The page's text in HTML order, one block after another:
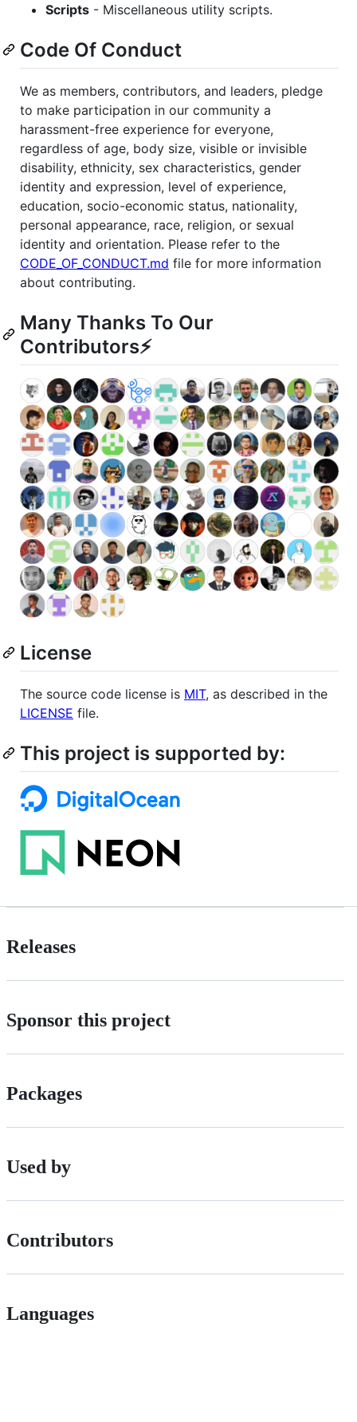
Scripts - Miscellaneous utility scripts.
Code Of Conduct
We as members, contributors, and leaders, pledge
to make participation in our community a
harassment-free experience for everyone,
regardless of age, body size, visible or invisible
disability, ethnicity, sex characteristics, gender
identity and expression, level of experience,
education, socio-economic status, nationality,
personal appearance, race, religion, or sexual
identity and orientation. Please refer to the
CODE_OF_CONDUCT.md file for more information
about contributing.
Many Thanks To Our
Contributors⚡
License
The source code license is MIT, as described in the
LICENSE file.
This project is supported by:
Releases
Sponsor this project
Packages
Used by
Contributors
Languages